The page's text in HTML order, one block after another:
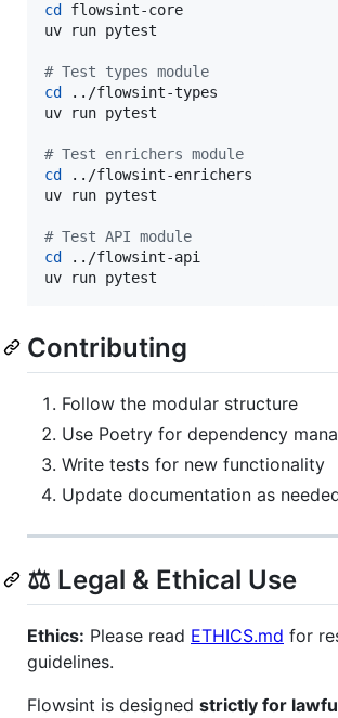
cd
flowsint-core
uv run pytest
# Test types module
cd
../flowsint-types
uv run pytest
# Test enrichers module
cd
../flowsint-enrichers
uv run pytest
# Test API module
cd
../flowsint-api
uv run pytest
Contributing
Follow the modular structure
Use Poetry for dependency
Write tests for new functionality
Update documentation as
⚖️ Legal & Ethical Use
Ethics: Please read ETHICS.md for
guidelines.
Flowsint is designed strictly for